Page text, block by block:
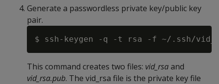
Generate a passwordless private key/public key
pair.
This command creates two files: vid_rsaand
vid_rsa.pub. The vid_rsa file is the private key file